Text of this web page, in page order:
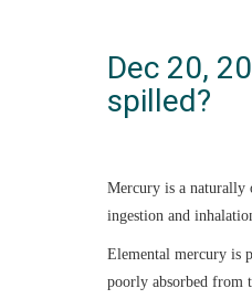
Dec 20,
spilled?
Mercury is a naturally
ingestion and
Elemental mercury is
poorly absorbed